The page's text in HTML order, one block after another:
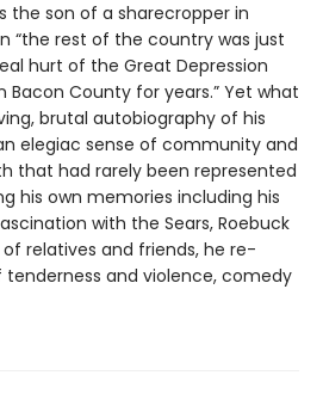
the son of a sharecropper in
“the rest of the country was just
hurt of the Great Depression
Bacon County for years.” Yet what
brutal autobiography of his
elegiac sense of community and
that had rarely been represented
his own memories including his
with the Sears, Roebuck
relatives and friends, he re-
and violence, comedy